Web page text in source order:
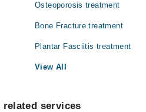
Osteoporosis treatment
Bone Fracture treatment
Plantar Fasciitis treatment
View All
services